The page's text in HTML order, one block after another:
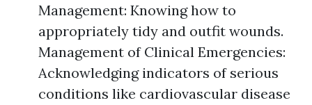
Management: Knowing how to
appropriately tidy and outfit wounds.
Management of Clinical Emergencies:
Acknowledging indicators of serious
conditions like cardiovascular disease